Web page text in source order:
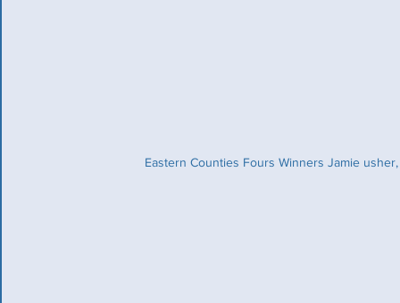
Eastern Counties Fours Winners Jamie